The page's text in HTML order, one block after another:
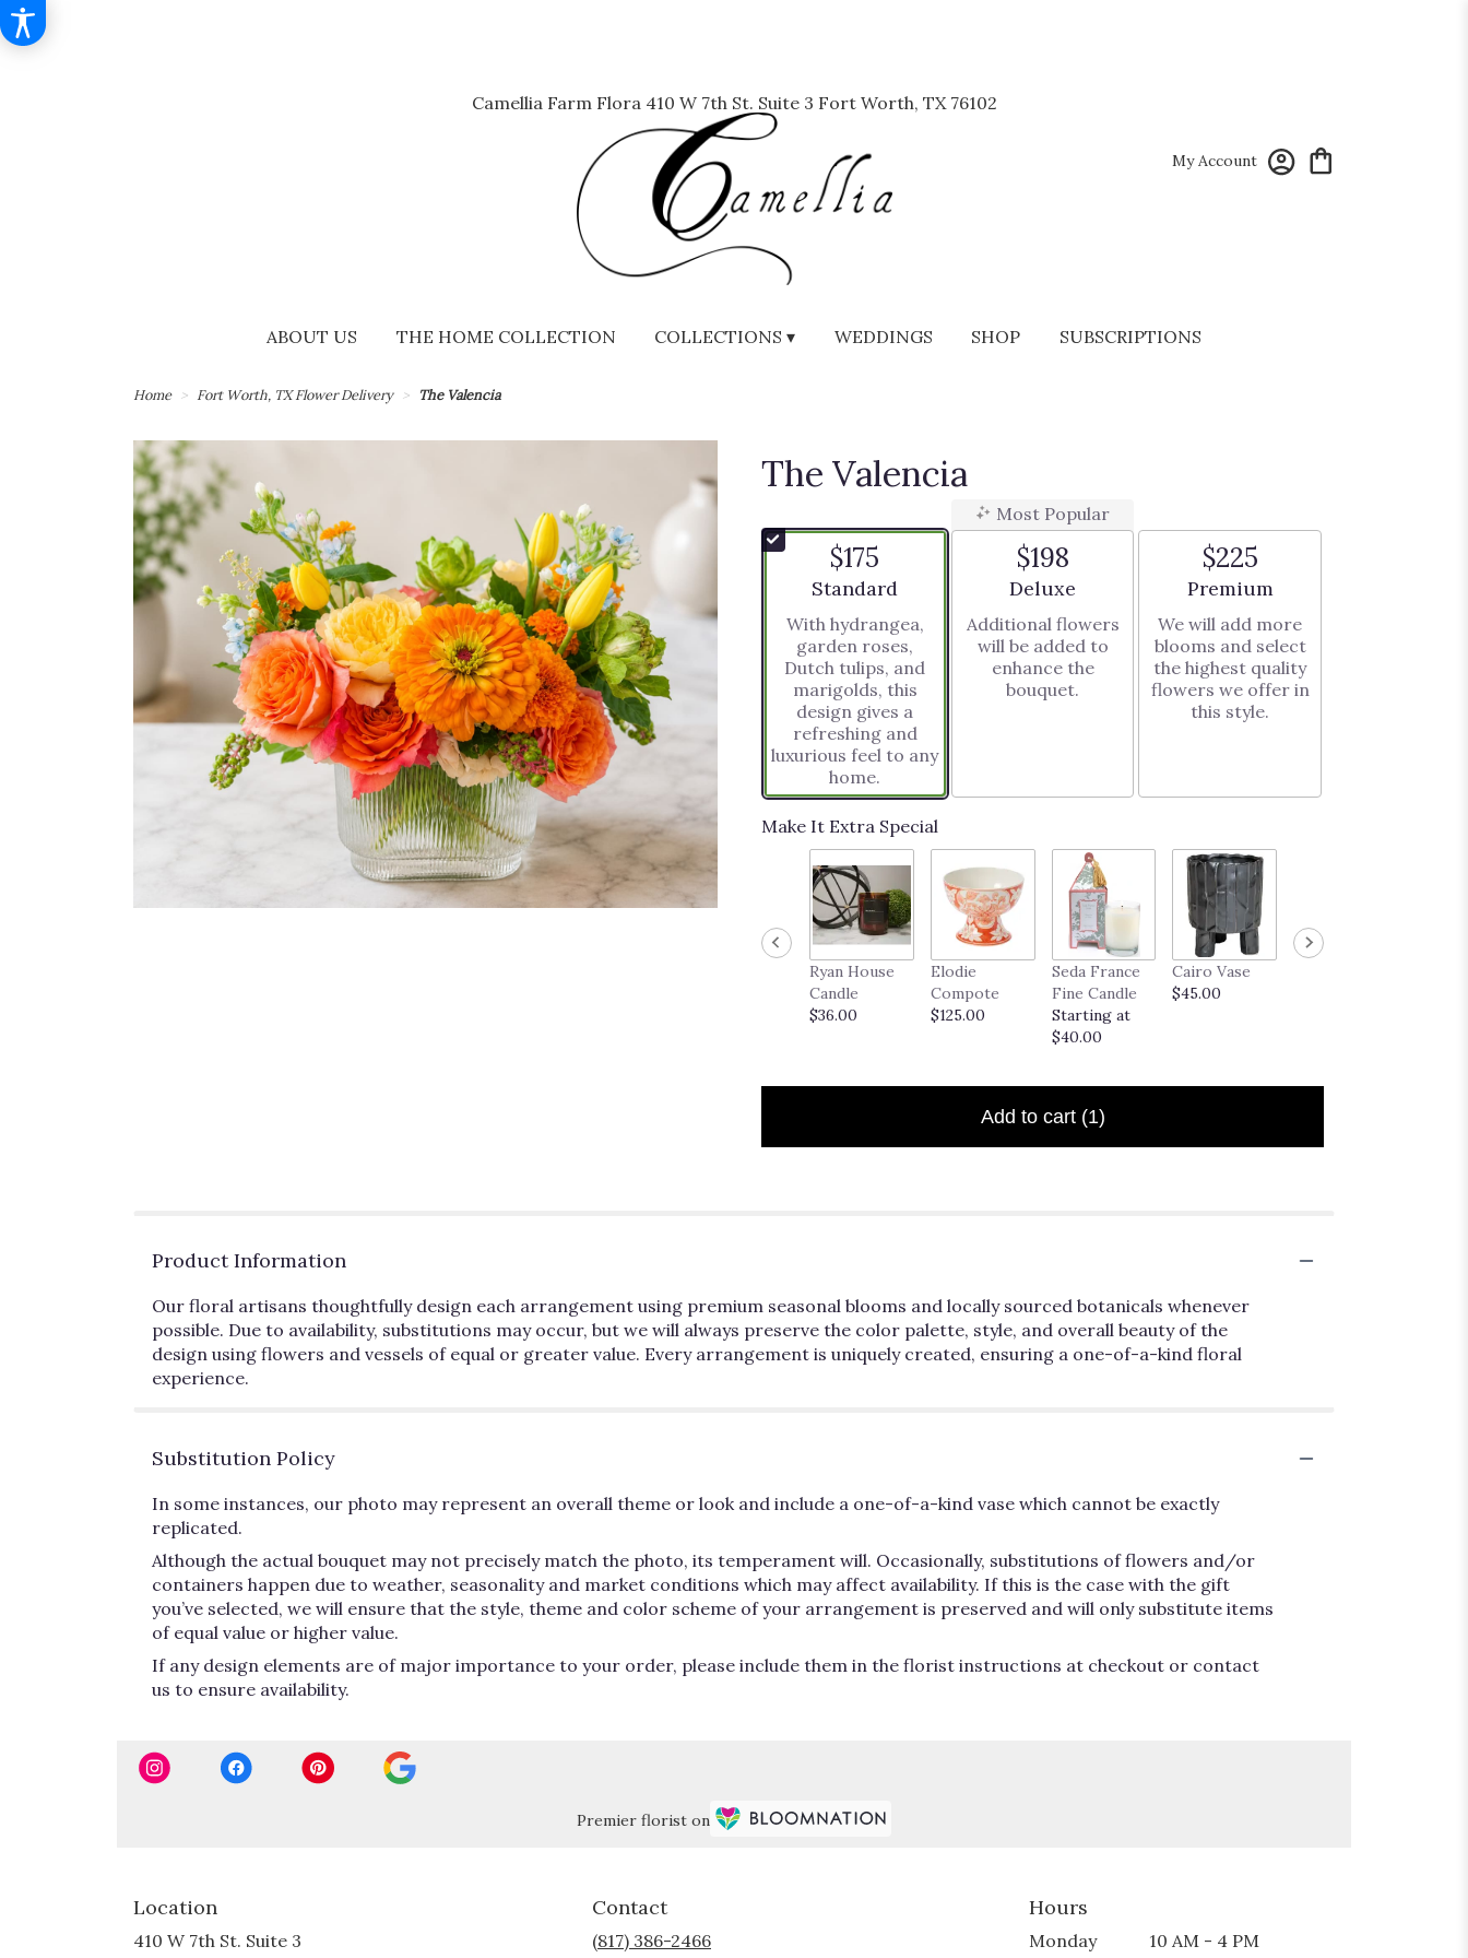
Camellia Farm Flora 410 W 7th St. Suite 3 Fort Worth, TX 76102
My Account
ABOUT US THE HOME COLLECTION COLLECTIONS ▾ WEDDINGS SHOP SUBSCRIPTIONS
Home Fort Worth, TX Flower Delivery The Valencia
The Valencia
$175
Arrangement size
Standard
With hydrangea,
garden roses,
Dutch tulips, and
marigolds, this
design gives a
refreshing and
luxurious feel to any
home.
Most Popular
$198
Arrangement size
Deluxe
Additional flowers
will be added to
enhance the
bouquet.
$225
Arrangement size
Premium
We will add more
blooms and select
the highest quality
flowers we offer in
this style.
Make It Extra Special
Ryan House
Candle
$36.00
Elodie
Compote
$125.00
Seda France
Fine Candle
Starting at
$40.00
Cairo Vase
$45.00
Add to cart (1)
Product Information
Our floral artisans thoughtfully design each arrangement using premium seasonal blooms and locally sourced botanicals whenever
possible. Due to availability, substitutions may occur, but we will always preserve the color palette, style, and overall beauty of the
design using flowers and vessels of equal or greater value. Every arrangement is uniquely created, ensuring a one-of-a-kind floral
experience.
Substitution Policy
In some instances, our photo may represent an overall theme or look and include a one-of-a-kind vase which cannot be exactly
replicated.
Although the actual bouquet may not precisely match the photo, its temperament will. Occasionally, substitutions of flowers and/or
containers happen due to weather, seasonality and market conditions which may affect availability. If this is the case with the gift
you’ve selected, we will ensure that the style, theme and color scheme of your arrangement is preserved and will only substitute items
of equal value or higher value.
If any design elements are of major importance to your order, please include them in the florist instructions at checkout or contact
us to ensure availability.
Premier florist on
Location
410 W 7th St. Suite 3
Contact
(817) 386-2466
Hours
Monday 10 AM - 4 PM